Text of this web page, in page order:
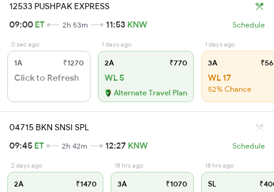
12533 PUSHPAK EXPRESS
09:00 ET 2h 53m 11:53 KNW Schedule
0 sec ago
1A ₹1270
Click to Refresh
1 days ago
2A ₹770
WL 5
Alternate Travel Plan
1 days ago
3A
WL 17
52% Chance
04715 BKN SNSI SPL
09:45 ET 2h 42m 12:27 KNW Schedule
2 days ago
2A ₹1470
18 hrs ago
3A ₹1070
18 hrs ago
SL